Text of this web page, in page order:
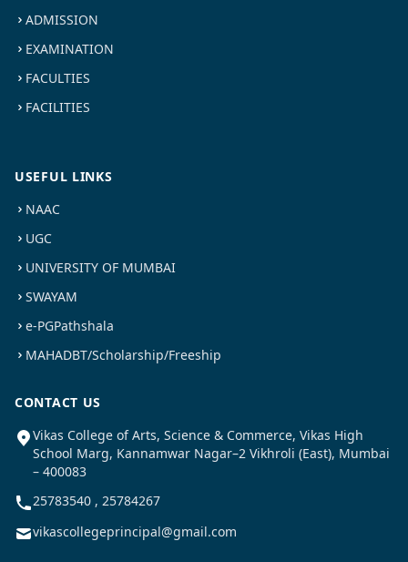
ADMISSION
EXAMINATION
FACULTIES
FACILITIES
USEFUL LINKS
NAAC
UGC
UNIVERSITY OF MUMBAI
SWAYAM
e-PGPathshala
MAHADBT/Scholarship/Freeship
CONTACT US
Vikas College of Arts, Science & Commerce, Vikas High
School Marg, Kannamwar Nagar–2 Vikhroli (East), Mumbai
– 400083
25783540 , 25784267
vikascollegeprincipal@gmail.com